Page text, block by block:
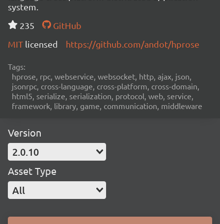
system.
235
GitHub
MIT licensed https://github.com/andot/hprose
Tags:
hprose, rpc, webservice, websocket, http, ajax, json,
jsonrpc, cross-language, cross-platform, cross-domain,
html5, serialize, serialization, protocol, web, service,
framework, library, game, communication, middleware
Version
2.0.10
Asset Type
All